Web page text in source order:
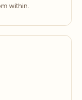
within.